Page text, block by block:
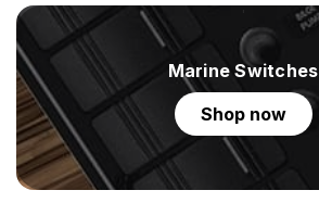
Marine Switches
shop now